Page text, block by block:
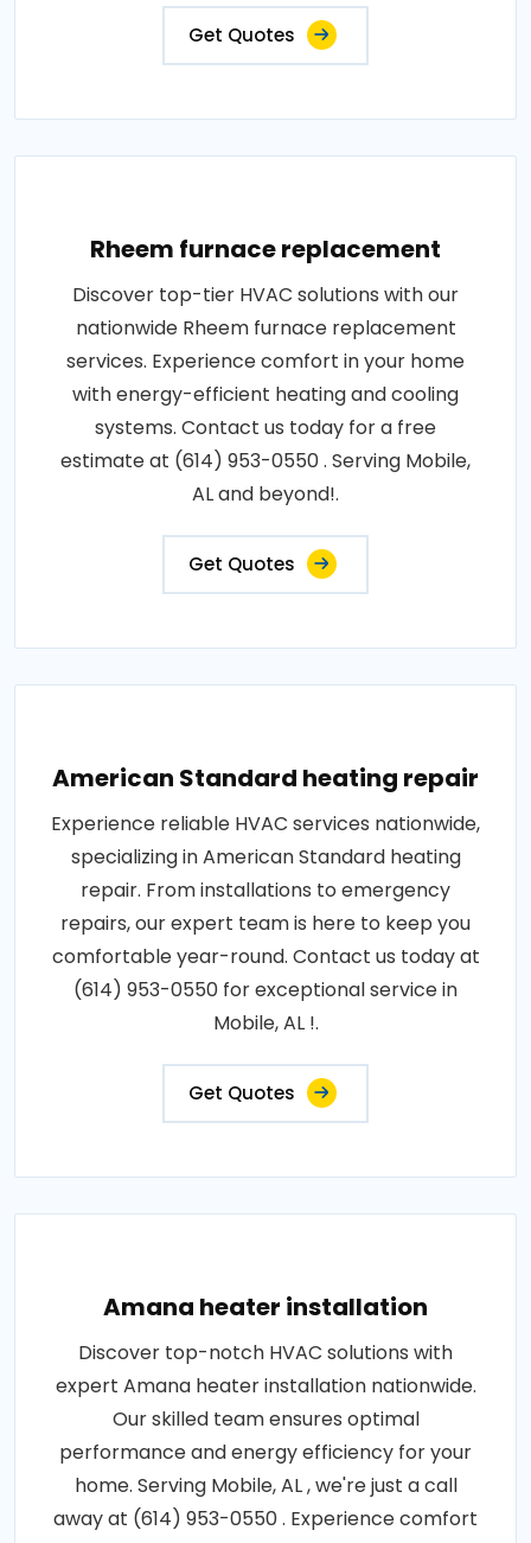
Get Quotes
Rheem furnace replacement
Discover top-tier HVAC solutions with our
nationwide Rheem furnace replacement
services. Experience comfort in your home
with energy-efficient heating and cooling
systems. Contact us today for a free
estimate at (614) 953-0550 . Serving Mobile,
AL and beyond!.
Get Quotes
American Standard heating repair
Experience reliable HVAC services nationwide,
specializing in American Standard heating
repair. From installations to emergency
repairs, our expert team is here to keep you
comfortable year-round. Contact us today at
(614) 953-0550 for exceptional service in
Mobile, AL !.
Get Quotes
Amana heater installation
Discover top-notch HVAC solutions with
expert Amana heater installation nationwide.
Our skilled team ensures optimal
performance and energy efficiency for your
home. Serving Mobile, AL , we're just a call
away at (614) 953-0550 . Experience comfort